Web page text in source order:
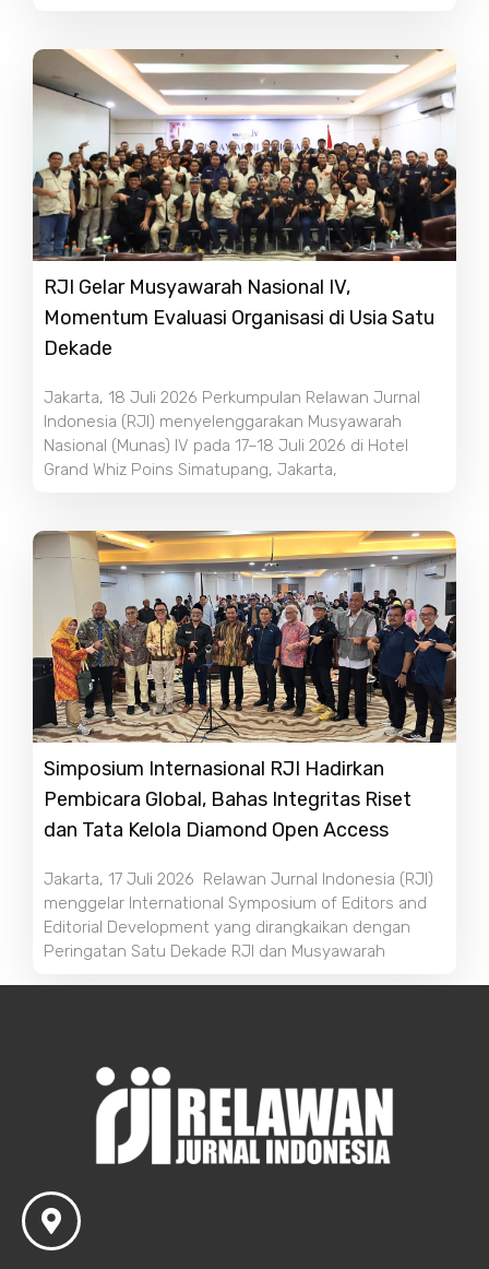
RJI Gelar Musyawarah Nasional IV,
Momentum Evaluasi Organisasi di Usia Satu
Dekade
Jakarta, 18 Juli 2026 Perkumpulan Relawan Jurnal
Indonesia (RJI) menyelenggarakan Musyawarah
Nasional (Munas) IV pada 17–18 Juli 2026 di Hotel
Grand Whiz Poins Simatupang, Jakarta,
Simposium Internasional RJI Hadirkan
Pembicara Global, Bahas Integritas Riset
dan Tata Kelola Diamond Open Access
Jakarta, 17 Juli 2026 Relawan Jurnal Indonesia (RJI)
menggelar International Symposium of Editors and
Editorial Development yang dirangkaikan dengan
Peringatan Satu Dekade RJI dan Musyawarah